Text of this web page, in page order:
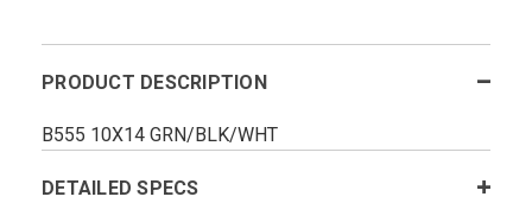
PRODUCT DESCRIPTION
B555 10X14 GRN/BLK/WHT
DETAILED SPECS